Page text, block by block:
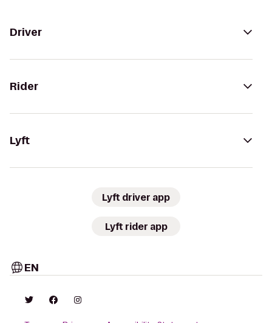
Driver
Rider
Lyft
Lyft driver app
Lyft rider app
EN